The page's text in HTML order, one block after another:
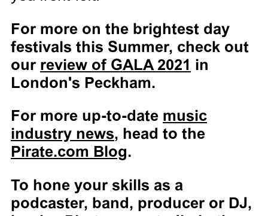
For more on the brightest day
festivals this Summer, check out
our review of GALA 2021 in
London's Peckham.
For more up-to-date music
industry news, head to the
Pirate.com Blog.
To hone your skills as a
podcaster, band, producer or DJ,